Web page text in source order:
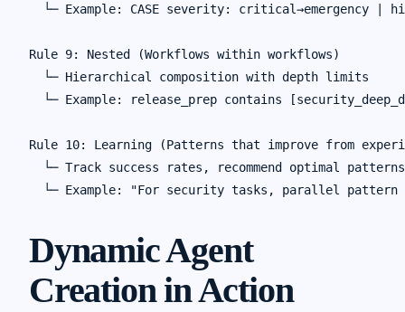
└─ Example: CASE severity: critical→emergency |
Rule 9: Nested (Workflows within workflows)
  └─ Hierarchical composition with depth limits
└─ Example: release_prep contains
Rule 10: Learning (Patterns that improve from
  └─ Track success rates, recommend optimal patterns
Dynamic Agent
Creation in Action